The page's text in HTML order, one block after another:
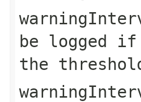
be logged if
the